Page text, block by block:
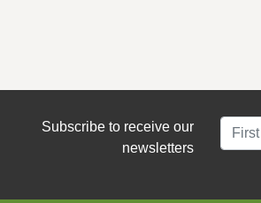
Subscribe to receive our
newsletters